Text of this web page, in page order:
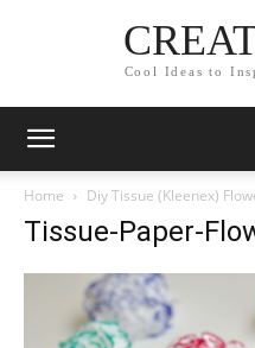
Cool Ideas to
Home Diy Tissue (Kleenex)
Tissue-Paper-